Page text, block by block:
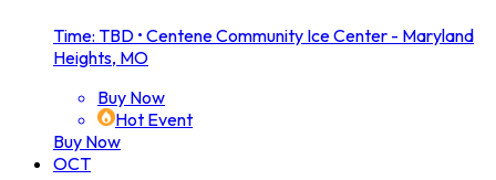
Time: TBD • Centene Community Ice Center - Maryland
Heights, MO
Buy Now
Hot Event
Buy Now
OCT